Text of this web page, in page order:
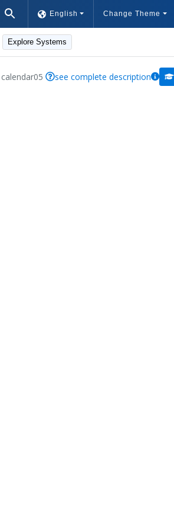
English Change Theme
Explore Systems
calendar05 see complete description